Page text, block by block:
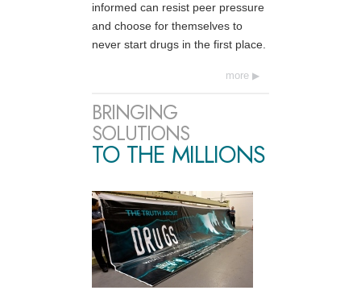
informed can resist peer pressure
and choose for themselves to
never start drugs in the first place.
more
BRINGING
SOLUTIONS
TO THE MILLIONS